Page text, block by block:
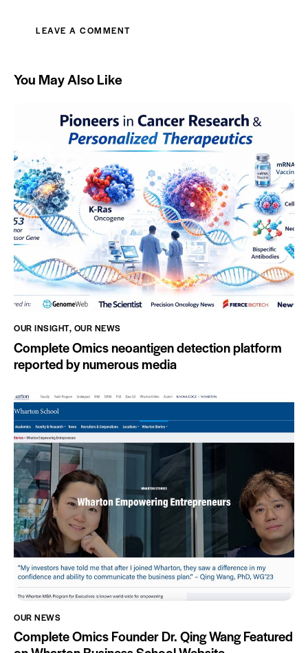
You May Also Like
OUR INSIGHT, OUR NEWS
Complete Omics neoantigen detection platform
reported by numerous media
OUR NEWS
Complete Omics Founder Dr. Qing Wang Featured